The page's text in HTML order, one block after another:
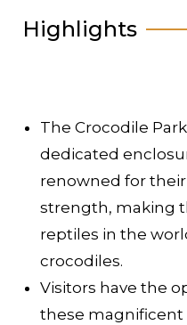
Highlights
The Crocodile
dedicated
renowned for
strength, making
reptiles in the
crocodiles.
Visitors have the
these magnificent